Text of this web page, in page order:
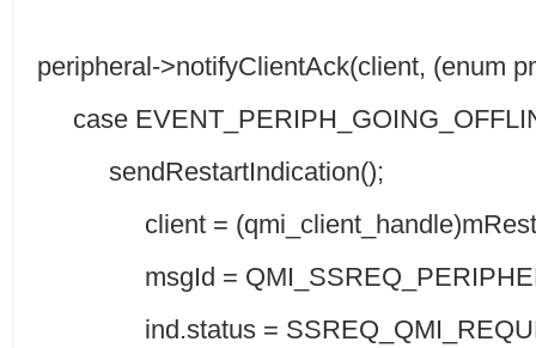
peripheral->notifyClientAck(client, (enum
case
sendRestartIndication();
client =
msgId =
ind.status =